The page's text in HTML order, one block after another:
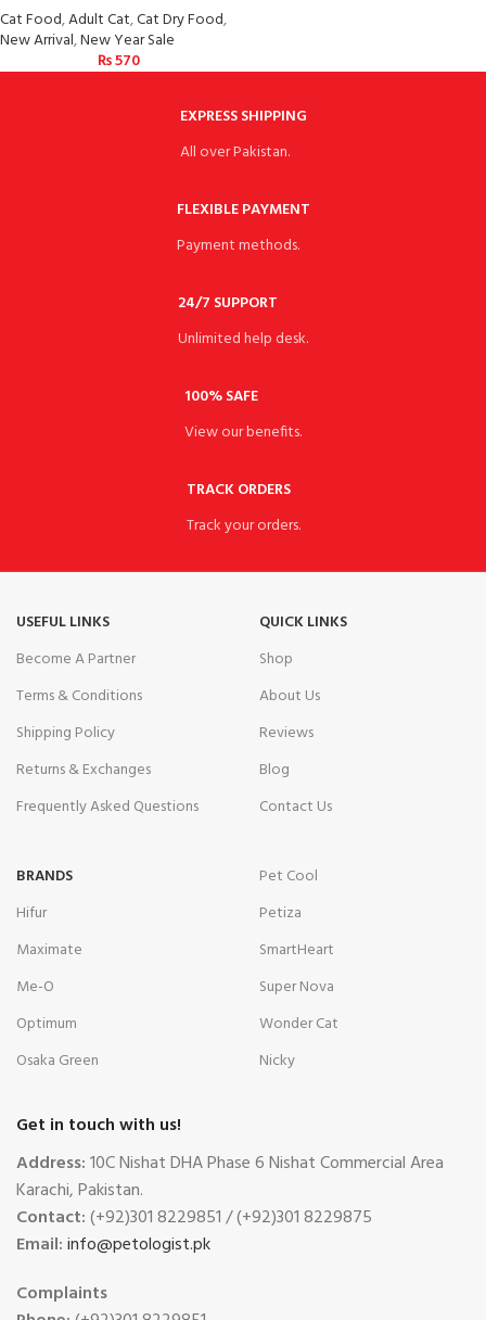
Cat Food,Adult Cat,Cat Dry Food,
New Arrival,New Year Sale
₨570
EXPRESS SHIPPING
All over Pakistan.
FLEXIBLE PAYMENT
Payment methods.
24/7 SUPPORT
Unlimited help desk.
100% SAFE
View our benefits.
TRACK ORDERS
Track your orders.
USEFUL LINKS
Become A Partner
Terms & Conditions
Shipping Policy
Returns & Exchanges
Frequently Asked Questions
QUICK LINKS
Shop
About Us
Reviews
Blog
Contact Us
BRANDS
Hifur
Maximate
Me-O
Optimum
Osaka Green
Pet Cool
Petiza
SmartHeart
Super Nova
Wonder Cat
Nicky
Get in touch with us!
Address:10C Nishat DHA Phase 6 Nishat Commercial Area
Karachi, Pakistan.
Contact:(+92)301 8229851 / (+92)301 8229875
Email:info@petologist.pk
Complaints